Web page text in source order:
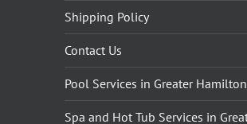
Shipping Policy
Contact Us
Pool Services in Greater Hamilton
Spa and Hot Tub Services in